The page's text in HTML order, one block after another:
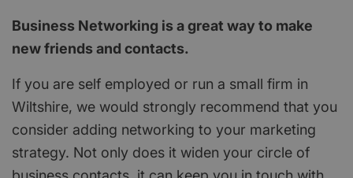
Business Networking is a great way to make
new friends and contacts.
If you are self employed or run a small firm in
Wiltshire, we would strongly recommend that you
consider adding networking to your marketing
strategy. Not only does it widen your circle of